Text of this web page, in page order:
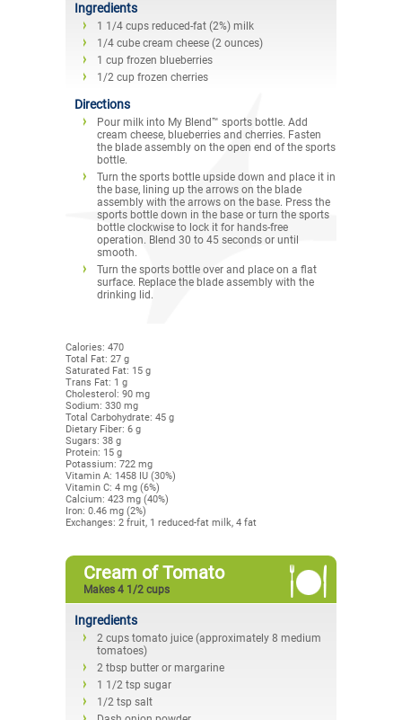
Ingredients
1 1/4 cups reduced-fat (2%) milk
1/4 cube cream cheese (2 ounces)
1 cup frozen blueberries
1/2 cup frozen cherries
Directions
Pour milk into My Blend™ sports bottle. Add
cream cheese, blueberries and cherries. Fasten
the blade assembly on the open end of the sports
bottle.
Turn the sports bottle upside down and place it in
the base, lining up the arrows on the blade
assembly with the arrows on the base. Press the
sports bottle down in the base or turn the sports
bottle clockwise to lock it for hands-free
operation. Blend 30 to 45 seconds or until
smooth.
Turn the sports bottle over and place on a flat
surface. Replace the blade assembly with the
drinking lid.
Calories: 470
Total Fat: 27 g
Saturated Fat: 15 g
Trans Fat: 1 g
Cholesterol: 90 mg
Sodium: 330 mg
Total Carbohydrate: 45 g
Dietary Fiber: 6 g
Sugars: 38 g
Protein: 15 g
Potassium: 722 mg
Vitamin A: 1458 IU (30%)
Vitamin C: 4 mg (6%)
Calcium: 423 mg (40%)
Iron: 0.46 mg (2%)
Exchanges: 2 fruit, 1 reduced-fat milk, 4 fat
Cream of Tomato
Makes 4 1/2 cups
Ingredients
2 cups tomato juice (approximately 8 medium
tomatoes)
2 tbsp butter or margarine
1 1/2 tsp sugar
1/2 tsp salt